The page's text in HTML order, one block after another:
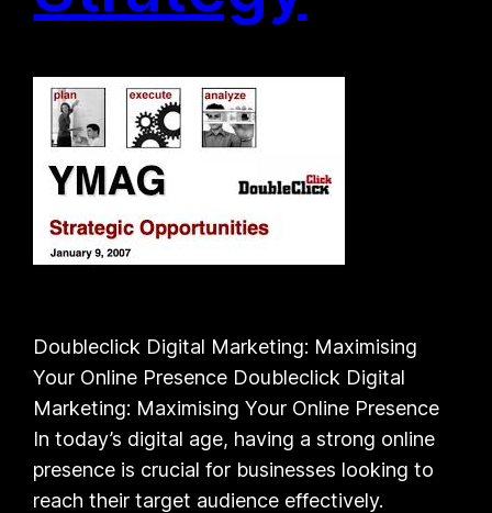
Doubleclick Digital Marketing: Maximising
Your Online Presence Doubleclick Digital
Marketing: Maximising Your Online Presence
In today’s digital age, having a strong online
presence is crucial for businesses looking to
reach their target audience effectively.